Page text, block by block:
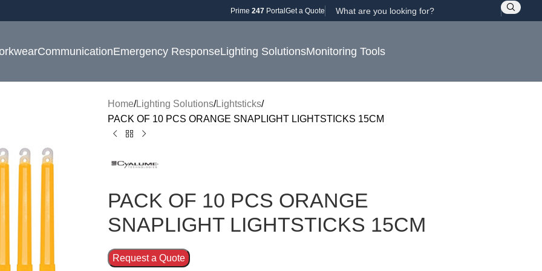
Prime 247PortalGet a Quote
CommunicationEmergency ResponseLighting SolutionsMonitoring Tools
Home Lighting Solutions Lightsticks
PACK OF 10 PCS ORANGE SNAPLIGHT LIGHTSTICKS 15CM
PACK OF 10 PCS ORANGE
SNAPLIGHT LIGHTSTICKS 15CM
Request a Quote